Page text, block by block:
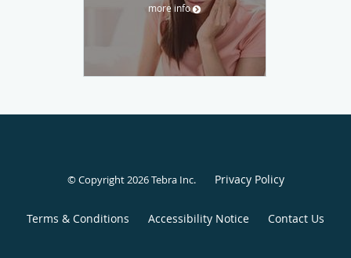
more info
© Copyright 2026Tebra Inc. Privacy Policy
Terms & Conditions Accessibility Notice Contact Us